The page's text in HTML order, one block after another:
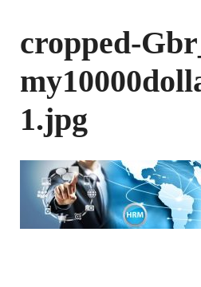
cropped-
1.jpg